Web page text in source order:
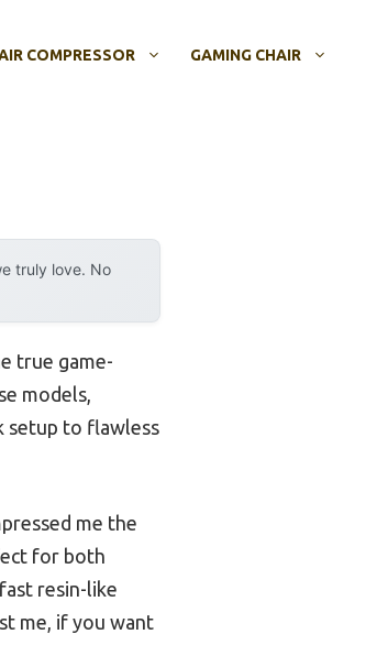
COMPRESSOR GAMING CHAIR
truly love. No
true game-
models,
setup to flawless
me the
for both
resin-like
me, if you want